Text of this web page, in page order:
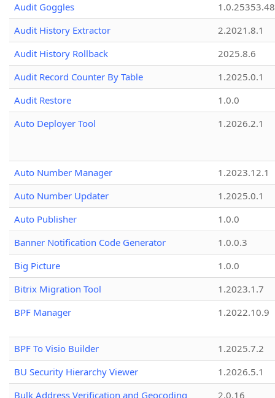
Audit Goggles
1.0.25353.48
Audit History Extractor
2.2021.8.1
Audit History Rollback
2025.8.6
Audit Record Counter By Table
1.2025.0.1
Audit Restore
1.0.0
Auto Deployer Tool
1.2026.2.1
Auto Number Manager
1.2023.12.1
Auto Number Updater
1.2025.0.1
Auto Publisher
1.0.0
Banner Notification Code Generator
1.0.0.3
Big Picture
1.0.0
Bitrix Migration Tool
1.2023.1.7
BPF Manager
1.2022.10.9
BPF To Visio Builder
1.2025.7.2
BU Security Hierarchy Viewer
1.2026.5.1
Bulk Address Verification and Geocoding
2.0.16